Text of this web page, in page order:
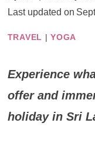
Last updated on
TRAVEL |YOGA
Experience
offer and
holiday in Sri